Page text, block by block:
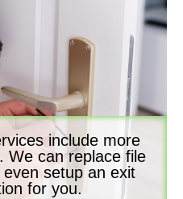
include more
We can replace file
setup an exit
for you.